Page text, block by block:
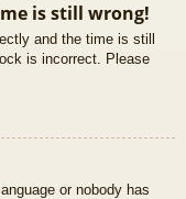
is still wrong!
and the time is still
is incorrect. Please
or nobody has